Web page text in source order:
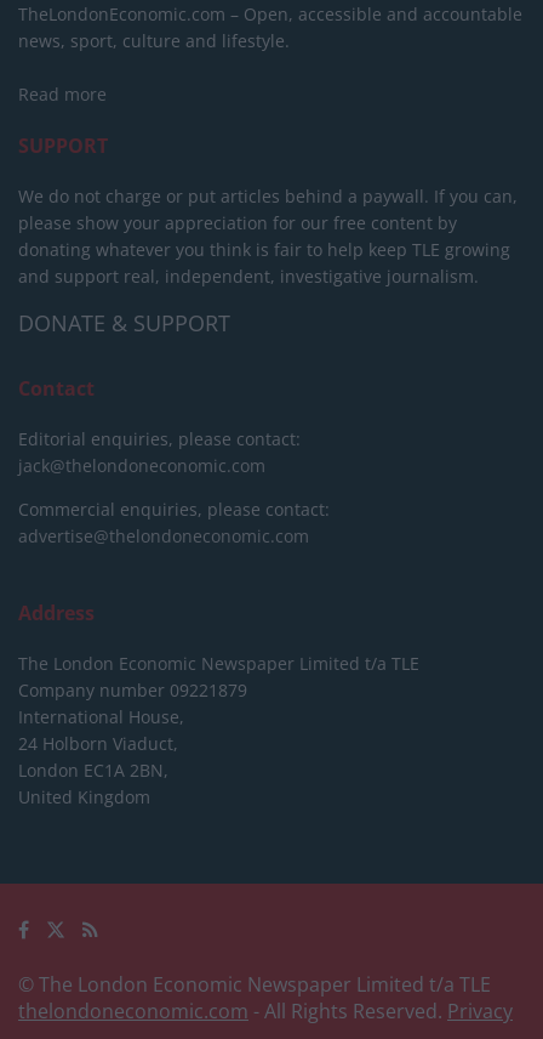
TheLondonEconomic.com – Open, accessible and accountable
news, sport, culture and lifestyle.
Read more
SUPPORT
We do not charge or put articles behind a paywall. If you can,
please show your appreciation for our free content by
donating whatever you think is fair to help keep TLE growing
and support real, independent, investigative journalism.
DONATE & SUPPORT
Contact
Editorial enquiries, please contact:
jack@thelondoneconomic.com
Commercial enquiries, please contact:
advertise@thelondoneconomic.com
Address
The London Economic Newspaper Limited t/a TLE
Company number 09221879
International House,
24 Holborn Viaduct,
London EC1A 2BN,
United Kingdom
© The London Economic Newspaper Limited t/a TLE
thelondoneconomic.com - All Rights Reserved. Privacy